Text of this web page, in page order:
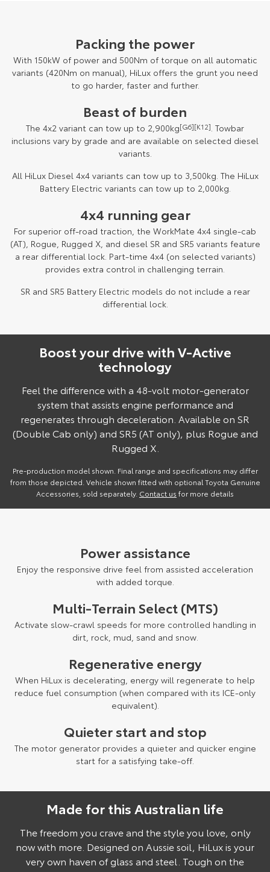
Packing the power
With 150kW of power and 500Nm of torque on all automatic
variants (420Nm on manual), HiLux offers the grunt you need
to go harder, faster and further.
Beast of burden
The 4x2 variant can tow up to 2,900kg[G6][K12]. Towbar
inclusions vary by grade and are available on selected diesel
variants.
All HiLux Diesel 4x4 variants can tow up to 3,500kg. The HiLux
Battery Electric variants can tow up to 2,000kg.
4x4 running gear
For superior off-road traction, the WorkMate 4x4 single-cab
(AT), Rogue, Rugged X, and diesel SR and SR5 variants feature
a rear differential lock. Part-time 4x4 (on selected variants)
provides extra control in challenging terrain.
SR and SR5 Battery Electric models do not include a rear
differential lock.
Boost your drive with V-Active
technology
Feel the difference with a 48-volt motor-generator
system that assists engine performance and
regenerates through deceleration. Available on SR
(Double Cab only) and SR5 (AT only), plus Rogue and
Rugged X.
Pre-production model shown. Final range and specifications may differ
from those depicted. Vehicle shown fitted with optional Toyota Genuine
Accessories, sold separately. Contact us for more details
Power assistance
Enjoy the responsive drive feel from assisted acceleration
with added torque.
Multi-Terrain Select (MTS)
Activate slow-crawl speeds for more controlled handling in
dirt, rock, mud, sand and snow.
Regenerative energy
When HiLux is decelerating, energy will regenerate to help
reduce fuel consumption (when compared with its ICE-only
equivalent).
Quieter start and stop
The motor generator provides a quieter and quicker engine
start for a satisfying take-off.
Pre-production model shown. Final range and specifications may differ
from those depicted.
Made for this Australian life
The freedom you crave and the style you love, only
now with more. Designed on Aussie soil, HiLux is your
very own haven of glass and steel. Tough on the